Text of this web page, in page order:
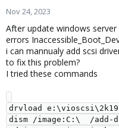
a
r
t
e
r
e
Nov 24, 2023
After update windows
errors
i can mannualy add scsi
to fix this problem?
I tried these commands
drvload
dism /image:C:\  /add-